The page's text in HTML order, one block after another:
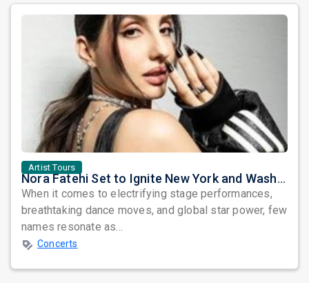
Artist Tours
Nora Fatehi Set to Ignite New York and Washington DC with Exclusive Glam Nights
When it comes to electrifying stage performances,
breathtaking dance moves, and global star power, few
names resonate as...
Concerts